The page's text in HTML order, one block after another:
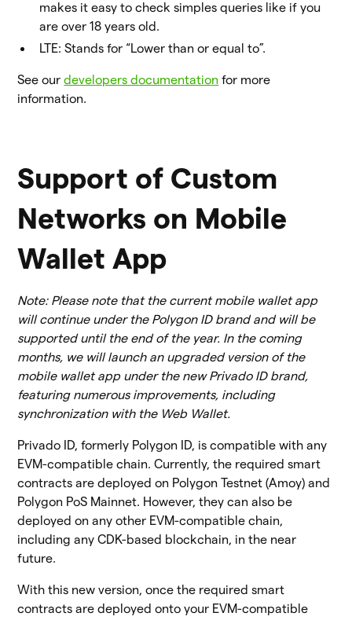
makes it easy to check simples queries like if you
are over 18 years old.
LTE: Stands for “Lower than or equal to”.
See ourdevelopers documentation for more
information.
Support of Custom
Networks on Mobile
Wallet App
Note: Please note that the current mobile wallet app
will continue under the Polygon ID brand and will be
supported until the end of the year. In the coming
months, we will launch an upgraded version of the
mobile wallet app under the new Privado ID brand,
featuring numerous improvements, including
synchronization with the Web Wallet.
Privado ID, formerly Polygon ID, is compatible with any
EVM-compatible chain. Currently, the required smart
contracts are deployed on Polygon Testnet (Amoy) and
Polygon PoS Mainnet. However, they can also be
deployed on any other EVM-compatible chain,
including any CDK-based blockchain, in the near
future.
With this new version, once the required smart
contracts are deployed onto your EVM-compatible